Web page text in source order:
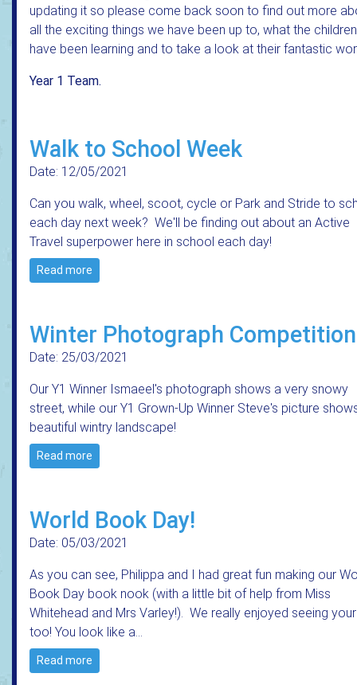
updating it so please come back soon to find out more
all the exciting things we have been up to, what the children
have been learning and to take a look at their fantastic
Year 1 Team.
Walk to School Week
Date: 12/05/2021
Can you walk, wheel, scoot, cycle or Park and Stride to
each day next week? We'll be finding out about an Active
Travel superpower here in school each day!
Read more
Winter Photograph Competition
Date: 25/03/2021
Our Y1 Winner Ismaeel's photograph shows a very snowy
street, while our Y1 Grown-Up Winner Steve's picture
beautiful wintry landscape!
Read more
World Book Day!
Date: 05/03/2021
As you can see, Philippa and I had great fun making our
Book Day book nook (with a little bit of help from Miss
Whitehead and Mrs Varley!). We really enjoyed seeing
too! You look like a…
Read more